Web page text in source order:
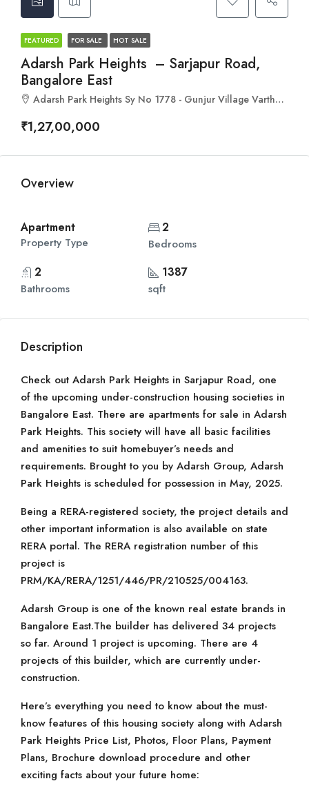
FEATURED FOR SALE HOT SALE
Adarsh Park Heights – Sarjapur Road,
Bangalore East
Adarsh Park Heights Sy No 1778 - Gunjur Village Varthur, Hobli, Bengaluru, Karnataka 560087
₹1,27,00,000
Overview
Apartment
Property Type
2
Bedrooms
2
Bathrooms
1387
sqft
Description
Check out Adarsh Park Heights in Sarjapur Road, one
of the upcoming under-construction housing societies in
Bangalore East. There are apartments for sale in Adarsh
Park Heights. This society will have all basic facilities
and amenities to suit homebuyer’s needs and
requirements. Brought to you by Adarsh Group, Adarsh
Park Heights is scheduled for possession in May, 2025.
Being a RERA-registered society, the project details and
other important information is also available on state
RERA portal. The RERA registration number of this
project is
PRM/KA/RERA/1251/446/PR/210525/004163.
Adarsh Group is one of the known real estate brands in
Bangalore East.The builder has delivered 34 projects
so far. Around 1 project is upcoming. There are 4
projects of this builder, which are currently under-
construction.
Here’s everything you need to know about the must-
know features of this housing society along with Adarsh
Park Heights Price List, Photos, Floor Plans, Payment
Plans, Brochure download procedure and other
exciting facts about your future home: